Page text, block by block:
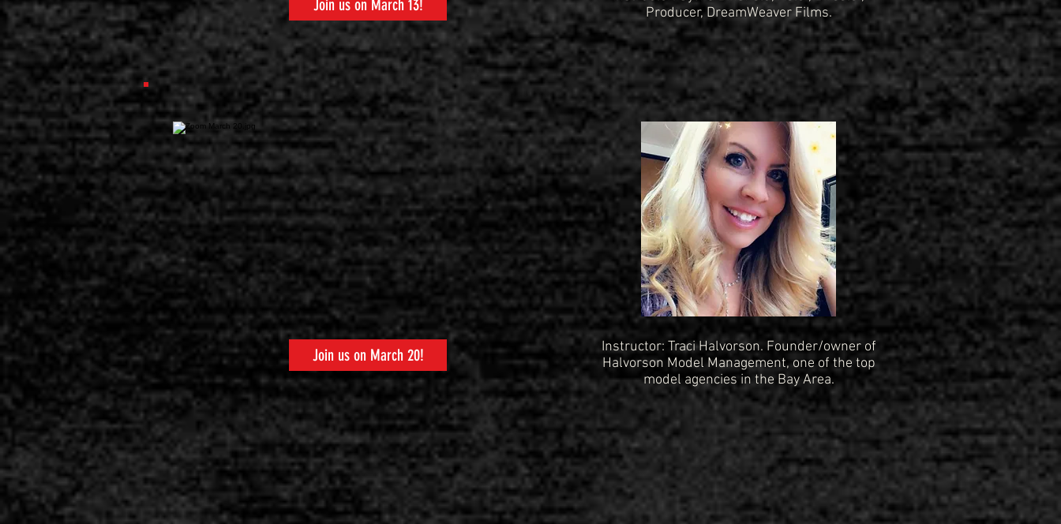
Join us on March 13!
Producer, DreamWeaver Films.
Join us on March 20!
Instructor: Traci Halvorson. Founder/owner of
Halvorson Model Management, one of the top
model agencies in the Bay Area.